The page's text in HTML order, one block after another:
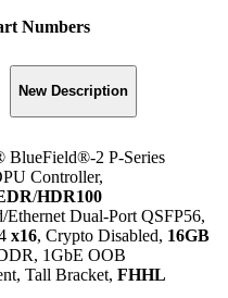
Numbers
New Description
2 P-Series
Controller,
/HDR100
Dual-Port QSFP56,
x16, Crypto Disabled, 16GB
1GbE OOB
Tall Bracket, FHHL